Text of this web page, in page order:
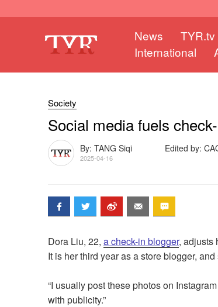
News TYR.tv
International
Society
Social media fuels
By: TANG Siqi Edited by:
2025-04-16
Dora Liu, 22, a check-in blogger, adjusts
It is her third year as a store blogger,
“I usually post these photos on
with publicity.”